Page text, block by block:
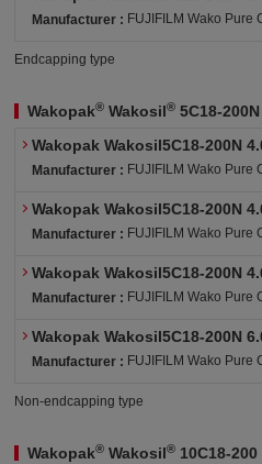
Manufacturer : FUJIFILM Wako Pure
Endcapping type
Wakopak® Wakosil® 5C18-200N
Wakopak Wakosil5C18-200N
Manufacturer : FUJIFILM Wako Pure
Wakopak Wakosil5C18-200N
Manufacturer : FUJIFILM Wako Pure
Wakopak Wakosil5C18-200N
Manufacturer : FUJIFILM Wako Pure
Wakopak Wakosil5C18-200N
Manufacturer : FUJIFILM Wako Pure
Non-endcapping type
Wakopak® Wakosil® 10C18-200